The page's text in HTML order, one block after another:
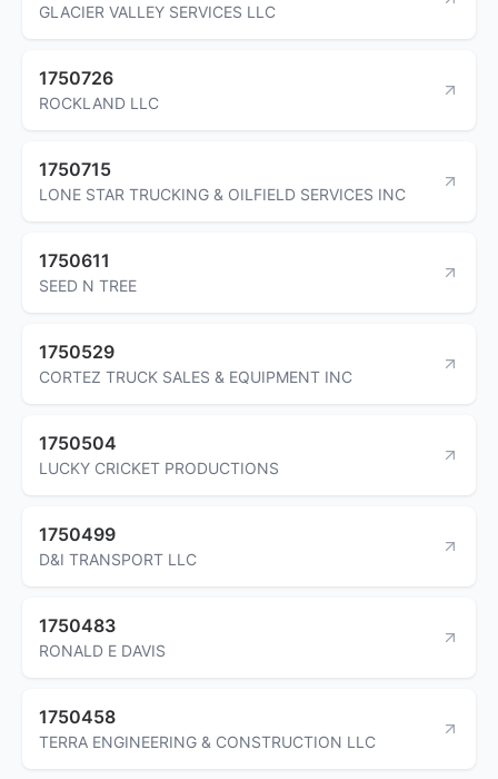
GLACIER VALLEY SERVICES LLC
1750726
ROCKLAND LLC
1750715
LONE STAR TRUCKING & OILFIELD SERVICES INC
1750611
SEED N TREE
1750529
CORTEZ TRUCK SALES & EQUIPMENT INC
1750504
LUCKY CRICKET PRODUCTIONS
1750499
D&I TRANSPORT LLC
1750483
RONALD E DAVIS
1750458
TERRA ENGINEERING & CONSTRUCTION LLC